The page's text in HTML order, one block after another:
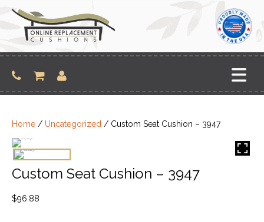
content
Home / Uncategorized / Custom Seat Cushion – 3947
Custom Seat Cushion – 3947
$96.88